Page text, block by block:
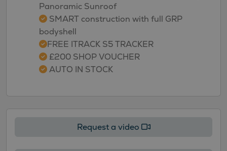
Panoramic Sunroof
SMART construction with full GRP
bodyshell
FREE ITRACK S5 TRACKER
£200 SHOP VOUCHER
AUTO IN STOCK
Request a video